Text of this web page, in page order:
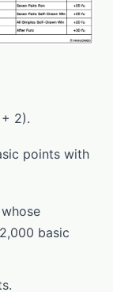
2).
points with
basic